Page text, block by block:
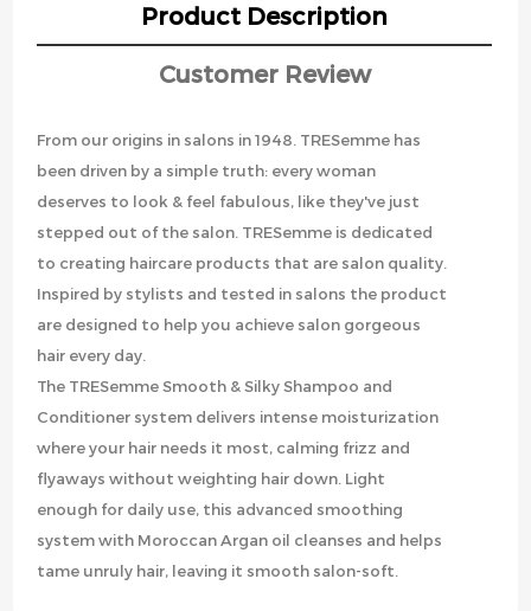
Product Description
Customer Review
From our origins in salons in 1948. TRESemme has
been driven by a simple truth: every woman
deserves to look & feel fabulous, like they've just
stepped out of the salon. TRESemme is dedicated
to creating haircare products that are salon quality.
Inspired by stylists and tested in salons the product
are designed to help you achieve salon gorgeous
hair every day.
The TRESemme Smooth & Silky Shampoo and
Conditioner system delivers intense moisturization
where your hair needs it most, calming frizz and
flyaways without weighting hair down. Light
enough for daily use, this advanced smoothing
system with Moroccan Argan oil cleanses and helps
tame unruly hair, leaving it smooth salon-soft.